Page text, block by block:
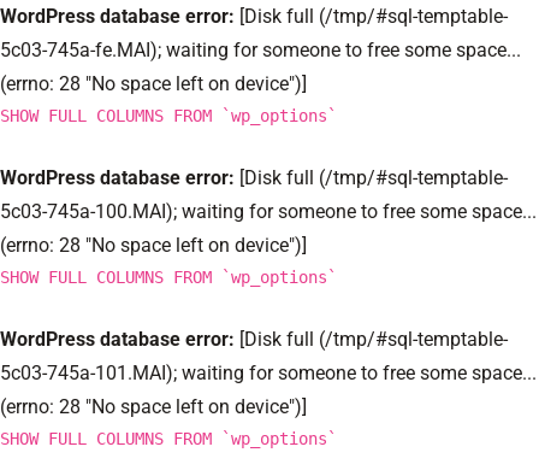
WordPress database error: [Disk full (/tmp/#sql-temptable-
5c03-745a-fe.MAI); waiting for someone to free some space...
(errno: 28 "No space left on device")]
SHOW FULL COLUMNS FROM `wp_options`
WordPress database error: [Disk full (/tmp/#sql-temptable-
5c03-745a-100.MAI); waiting for someone to free some space...
(errno: 28 "No space left on device")]
SHOW FULL COLUMNS FROM `wp_options`
WordPress database error: [Disk full (/tmp/#sql-temptable-
5c03-745a-101.MAI); waiting for someone to free some space...
(errno: 28 "No space left on device")]
SHOW FULL COLUMNS FROM `wp_options`